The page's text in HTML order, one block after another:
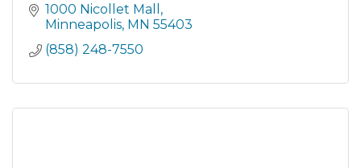
1000 Nicollet Mall
Minneapolis MN 55403
(858) 248-7550